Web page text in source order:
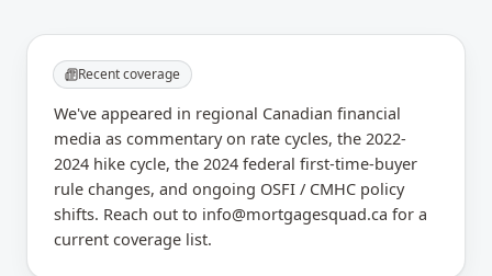
Recent coverage
We've appeared in regional Canadian financial
media as commentary on rate cycles, the 2022-
2024 hike cycle, the 2024 federal first-time-buyer
rule changes, and ongoing OSFI / CMHC policy
shifts. Reach out to info@mortgagesquad.ca for a
current coverage list.